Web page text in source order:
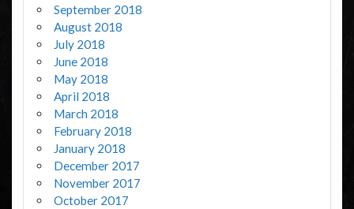
September 2018
August 2018
July 2018
June 2018
May 2018
April 2018
March 2018
February 2018
January 2018
December 2017
November 2017
October 2017